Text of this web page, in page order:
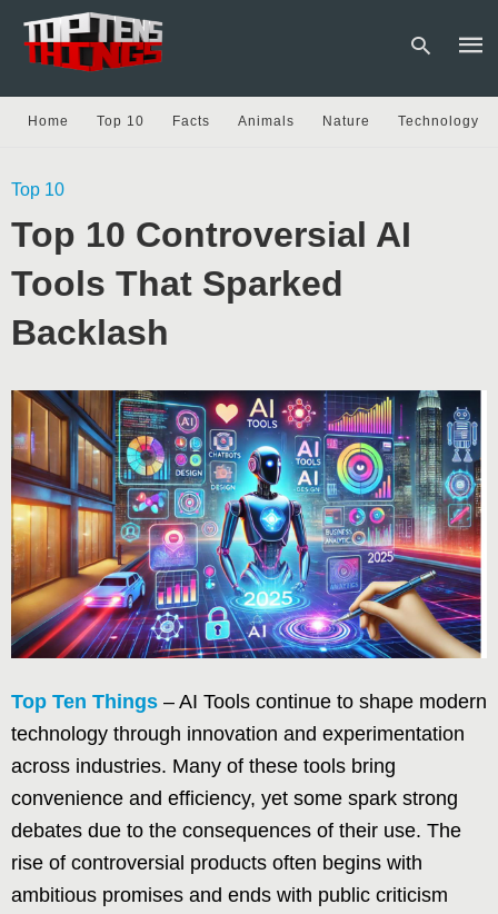
Home Top 10 Facts Animals Nature Technology
Top 10
Top 10 Controversial AI
Tools That Sparked
Backlash
Top Ten Things – AI Tools continue to shape modern
technology through innovation and experimentation
across industries. Many of these tools bring
convenience and efficiency, yet some spark strong
debates due to the consequences of their use. The
rise of controversial products often begins with
ambitious promises and ends with public criticism